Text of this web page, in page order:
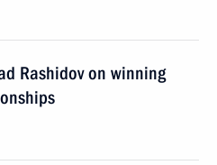
Rashidov on winning